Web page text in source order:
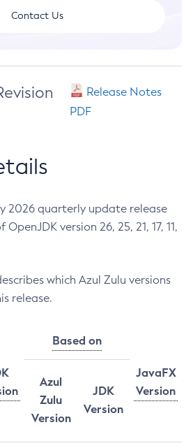
Contact Us
Release Notes
PDF
2026 quarterly update release
version 26, 25, 21, 17, 11,
which Azul Zulu versions
release.
Based on
JavaFX
Version
Azul
Zulu
Version
JDK
Version